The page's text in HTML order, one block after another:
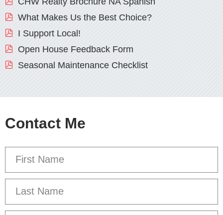
What Makes Us the Best Choice?
I Support Local!
Open House Feedback Form
Seasonal Maintenance Checklist
Contact Me
Name
*
Name